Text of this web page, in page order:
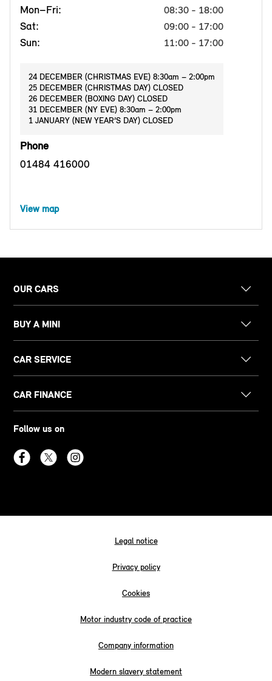
Mon–Fri:
08:30 - 18:00
Sat: 09:00 - 17:00
Sun: 11:00 - 17:00
24 DECEMBER (CHRISTMAS EVE) 8:30am – 2:00pm
25 DECEMBER (CHRISTMAS DAY) CLOSED
26 DECEMBER (BOXING DAY) CLOSED
31 DECEMBER (NY EVE) 8:30am – 2:00pm
1 JANUARY (NEW YEAR’S DAY) CLOSED
Phone
01484 416000
View map
OUR CARS
BUY A MINI
CAR SERVICE
CAR FINANCE
Follow us on
Legal notice
Privacy policy
Cookies
Motor industry code of practice
Company information
Modern slavery statement